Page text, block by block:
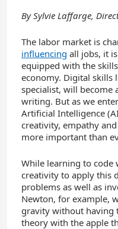
BySylvie Laffarge,
The labor market is
influencing all jobs, it
equipped with the
economy. Digital skills
specialist, will become
writing. But as we
Artificial Intelligence
creativity, empathy
more important than
While learning to code
creativity to apply this
problems as well as
Newton, for example,
gravity without having
theory with the apple